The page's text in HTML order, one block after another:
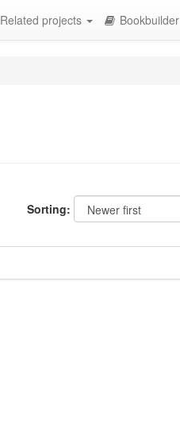
Related projects Bookbuilder
Sorting: